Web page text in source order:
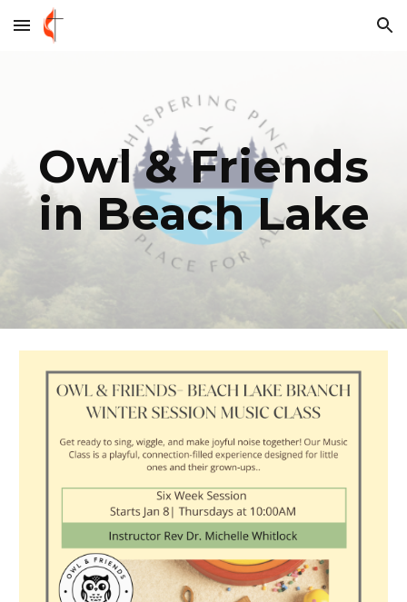
Skip to main content Skip to navigation
Owl & Friends
in Beach Lake